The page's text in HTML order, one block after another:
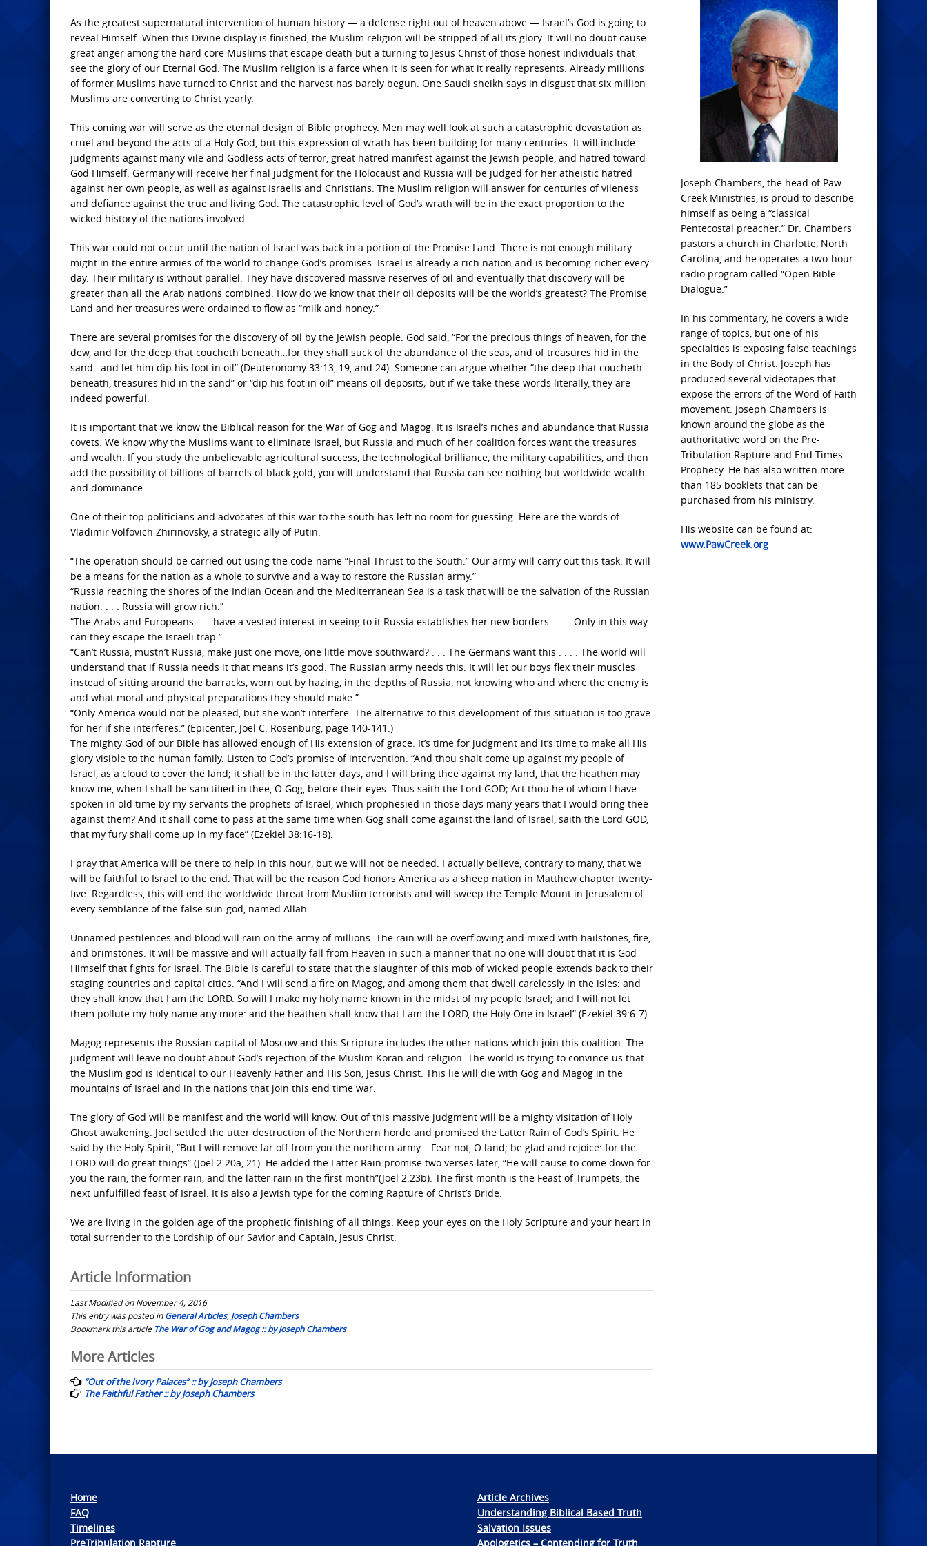
As the greatest supernatural intervention of human history — a defense right out of heaven above — Israel’s God is going to
reveal Himself. When this Divine display is finished, the Muslim religion will be stripped of all its glory. It will no doubt cause
great anger among the hard core Muslims that escape death but a turning to Jesus Christ of those honest individuals that
see the glory of our Eternal God. The Muslim religion is a farce when it is seen for what it really represents. Already millions
of former Muslims have turned to Christ and the harvest has barely begun. One Saudi sheikh says in disgust that six million
Muslims are converting to Christ yearly.
This coming war will serve as the eternal design of Bible prophecy. Men may well look at such a catastrophic devastation as
cruel and beyond the acts of a Holy God, but this expression of wrath has been building for many centuries. It will include
judgments against many vile and Godless acts of terror, great hatred manifest against the Jewish people, and hatred toward
God Himself. Germany will receive her final judgment for the Holocaust and Russia will be judged for her atheistic hatred
against her own people, as well as against Israelis and Christians. The Muslim religion will answer for centuries of vileness
and defiance against the true and living God. The catastrophic level of God’s wrath will be in the exact proportion to the
wicked history of the nations involved.
This war could not occur until the nation of Israel was back in a portion of the Promise Land. There is not enough military
might in the entire armies of the world to change God’s promises. Israel is already a rich nation and is becoming richer every
day. Their military is without parallel. They have discovered massive reserves of oil and eventually that discovery will be
greater than all the Arab nations combined. How do we know that their oil deposits will be the world’s greatest? The Promise
Land and her treasures were ordained to flow as “milk and honey.”
There are several promises for the discovery of oil by the Jewish people. God said, “For the precious things of heaven, for the
dew, and for the deep that coucheth beneath…for they shall suck of the abundance of the seas, and of treasures hid in the
sand…and let him dip his foot in oil” (Deuteronomy 33:13, 19, and 24). Someone can argue whether “the deep that coucheth
beneath, treasures hid in the sand” or “dip his foot in oil” means oil deposits; but if we take these words literally, they are
indeed powerful.
It is important that we know the Biblical reason for the War of Gog and Magog. It is Israel’s riches and abundance that Russia
covets. We know why the Muslims want to eliminate Israel, but Russia and much of her coalition forces want the treasures
and wealth. If you study the unbelievable agricultural success, the technological brilliance, the military capabilities, and then
add the possibility of billions of barrels of black gold, you will understand that Russia can see nothing but worldwide wealth
and dominance.
One of their top politicians and advocates of this war to the south has left no room for guessing. Here are the words of
Vladimir Volfovich Zhirinovsky, a strategic ally of Putin:
“The operation should be carried out using the code-name “Final Thrust to the South.” Our army will carry out this task. It will
be a means for the nation as a whole to survive and a way to restore the Russian army.”
“Russia reaching the shores of the Indian Ocean and the Mediterranean Sea is a task that will be the salvation of the Russian
nation. . . . Russia will grow rich.”
“The Arabs and Europeans . . . have a vested interest in seeing to it Russia establishes her new borders . . . . Only in this way
can they escape the Israeli trap.”
“Can’t Russia, mustn’t Russia, make just one move, one little move southward? . . . The Germans want this . . . . The world will
understand that if Russia needs it that means it’s good. The Russian army needs this. It will let our boys flex their muscles
instead of sitting around the barracks, worn out by hazing, in the depths of Russia, not knowing who and where the enemy is
and what moral and physical preparations they should make.”
“Only America would not be pleased, but she won’t interfere. The alternative to this development of this situation is too grave
for her if she interferes.” (Epicenter, Joel C. Rosenburg, page 140-141.)
The mighty God of our Bible has allowed enough of His extension of grace. It’s time for judgment and it’s time to make all His
glory visible to the human family. Listen to God’s promise of intervention. “And thou shalt come up against my people of
Israel, as a cloud to cover the land; it shall be in the latter days, and I will bring thee against my land, that the heathen may
know me, when I shall be sanctified in thee, O Gog, before their eyes. Thus saith the Lord GOD; Art thou he of whom I have
spoken in old time by my servants the prophets of Israel, which prophesied in those days many years that I would bring thee
against them? And it shall come to pass at the same time when Gog shall come against the land of Israel, saith the Lord GOD,
that my fury shall come up in my face” (Ezekiel 38:16-18).
I pray that America will be there to help in this hour, but we will not be needed. I actually believe, contrary to many, that we
will be faithful to Israel to the end. That will be the reason God honors America as a sheep nation in Matthew chapter twenty-
five. Regardless, this will end the worldwide threat from Muslim terrorists and will sweep the Temple Mount in Jerusalem of
every semblance of the false sun-god, named Allah.
Unnamed pestilences and blood will rain on the army of millions. The rain will be overflowing and mixed with hailstones, fire,
and brimstones. It will be massive and will actually fall from Heaven in such a manner that no one will doubt that it is God
Himself that fights for Israel. The Bible is careful to state that the slaughter of this mob of wicked people extends back to their
staging countries and capital cities. “And I will send a fire on Magog, and among them that dwell carelessly in the isles: and
they shall know that I am the LORD. So will I make my holy name known in the midst of my people Israel; and I will not let
them pollute my holy name any more: and the heathen shall know that I am the LORD, the Holy One in Israel” (Ezekiel 39:6-7).
Magog represents the Russian capital of Moscow and this Scripture includes the other nations which join this coalition. The
judgment will leave no doubt about God’s rejection of the Muslim Koran and religion. The world is trying to convince us that
the Muslim god is identical to our Heavenly Father and His Son, Jesus Christ. This lie will die with Gog and Magog in the
mountains of Israel and in the nations that join this end time war.
The glory of God will be manifest and the world will know. Out of this massive judgment will be a mighty visitation of Holy
Ghost awakening. Joel settled the utter destruction of the Northern horde and promised the Latter Rain of God’s Spirit. He
said by the Holy Spirit, “But I will remove far off from you the northern army… Fear not, O land; be glad and rejoice: for the
LORD will do great things” (Joel 2:20a, 21). He added the Latter Rain promise two verses later, “He will cause to come down for
you the rain, the former rain, and the latter rain in the first month”(Joel 2:23b). The first month is the Feast of Trumpets, the
next unfulfilled feast of Israel. It is also a Jewish type for the coming Rapture of Christ’s Bride.
We are living in the golden age of the prophetic finishing of all things. Keep your eyes on the Holy Scripture and your heart in
total surrender to the Lordship of our Savior and Captain, Jesus Christ.
Article Information
Last Modified on November 4, 2016
This entry was posted inGeneral Articles, Joseph Chambers
Bookmark this article The War of Gog and Magog :: by Joseph Chambers
Post
navigation
More Articles
“Out of the Ivory Palaces” :: by Joseph Chambers
The Faithful Father :: by Joseph Chambers
Joseph Chambers, the head of Paw
Creek Ministries, is proud to describe
himself as being a “classical
Pentecostal preacher.” Dr. Chambers
pastors a church in Charlotte, North
Carolina, and he operates a two-hour
radio program called “Open Bible
Dialogue.”
In his commentary, he covers a wide
range of topics, but one of his
specialties is exposing false teachings
in the Body of Christ. Joseph has
produced several videotapes that
expose the errors of the Word of Faith
movement. Joseph Chambers is
known around the globe as the
authoritative word on the Pre-
Tribulation Rapture and End Times
Prophecy. He has also written more
than 185 booklets that can be
purchased from his ministry.
His website can be found at:
www.PawCreek.org
Home
FAQ
Timelines
PreTribulation Rapture
Article Archives
Understanding Biblical Based Truth
Salvation Issues
Apologetics – Contending for Truth